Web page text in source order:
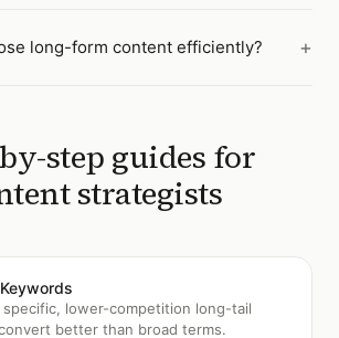
long-form content efficiently?
step guides for
strategists
specific, lower-competition long-tail
better than broad terms.